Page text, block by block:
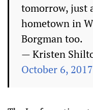
tomorrow, just
hometown in
Borgman too.
— Kristen
October 6, 2017